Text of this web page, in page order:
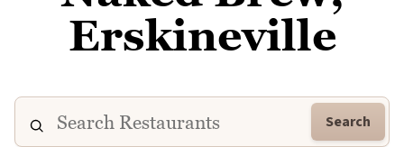
Erskineville
Search